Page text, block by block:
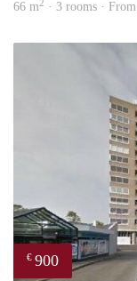
66 m2 · 3 rooms ·
€ 900